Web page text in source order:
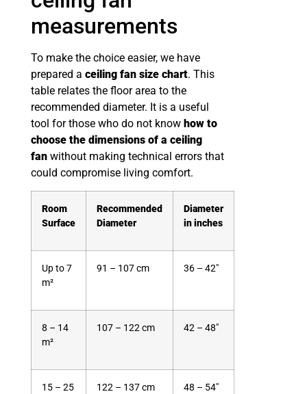
measurements
To make the choice easier, we have
prepared a ceiling fan size chart. This
table relates the floor area to the
recommended diameter. It is a useful
tool for those who do not know how to
choose the dimensions of a ceiling
fan without making technical errors that
could compromise living comfort.
Room
Surface
Recommended
Diameter
Diameter
in inches
Up to 7
m²
91 – 107 cm 36 – 42″
8 – 14
m²
107 – 122 cm 42 – 48″
15 – 25
122 – 137 cm 48 – 54″